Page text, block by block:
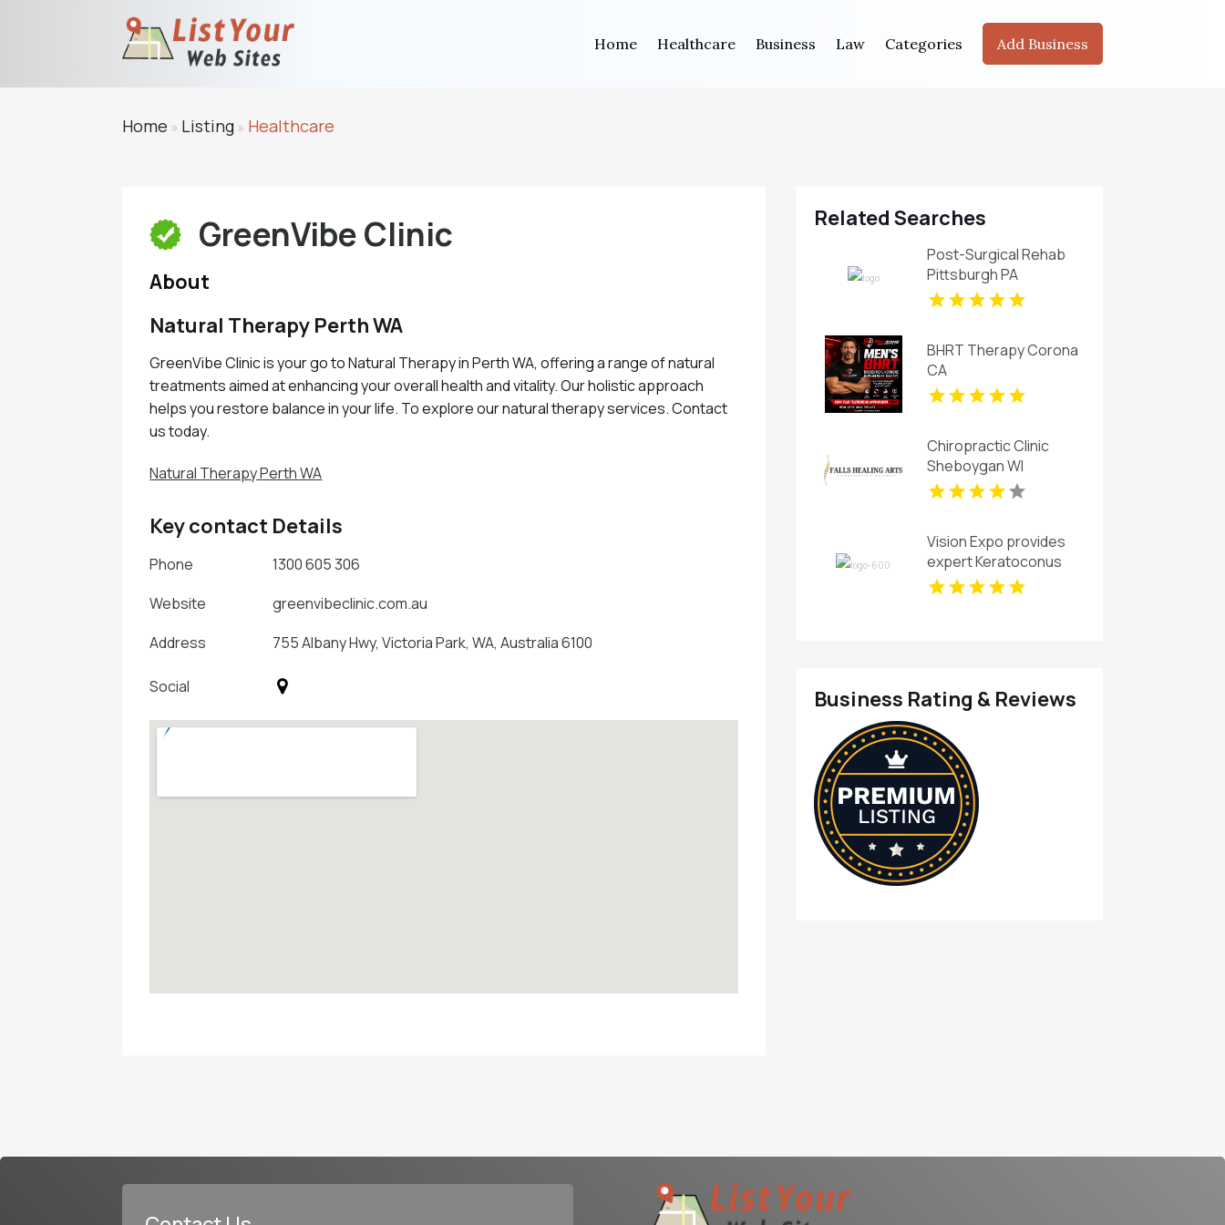
Home Healthcare Business Law Categories Add Business
Home » Listing» Healthcare
GreenVibe Clinic
About
Natural Therapy Perth WA
GreenVibe Clinic is your go to Natural Therapy in Perth WA, offering a range of natural
treatments aimed at enhancing your overall health and vitality. Our holistic approach
helps you restore balance in your life. To explore our natural therapy services. Contact
us today.
Natural Therapy Perth WA
Key contact Details
Phone
1300 605 306
Website
greenvibeclinic.com.au
Address
755 Albany Hwy, Victoria Park, WA, Australia 6100
Social
Related Searches
Post-Surgical Rehab
Pittsburgh PA
BHRT Therapy Corona
CA
Chiropractic Clinic
Sheboygan WI
Vision Expo provides
expert Keratoconus
Eye Care in Arlington
Business Rating & Reviews